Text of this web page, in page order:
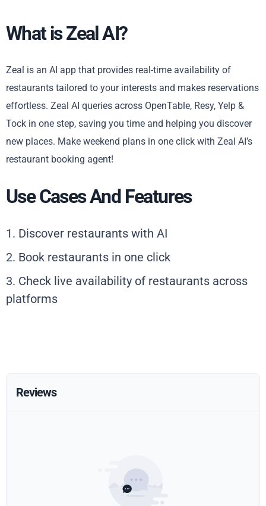
What is Zeal AI?
Zeal is an AI app that provides real-time availability of
restaurants tailored to your interests and makes reservations
effortless. Zeal AI queries across OpenTable, Resy, Yelp &
Tock in one step, saving you time and helping you discover
new places. Make weekend plans in one click with Zeal AI’s
restaurant booking agent!
Use Cases And Features
1. Discover restaurants with AI
2. Book restaurants in one click
3. Check live availability of restaurants across
platforms
Reviews